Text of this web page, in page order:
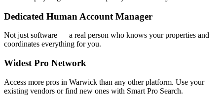
Dedicated Human Account Manager
Not just software — a real person who knows your properties and
coordinates everything for you.
Widest Pro Network
Access more pros in Warwick than any other platform. Use your
existing vendors or find new ones with Smart Pro Search.